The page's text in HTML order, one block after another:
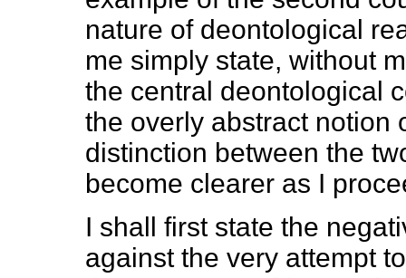
nature of deontological
me simply state, without
the central deontological
the overly abstract notion
distinction between the
become clearer as I
I shall first state the
against the very attempt